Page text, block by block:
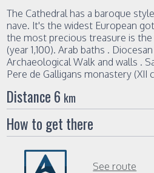
The Cathedral has a baroque
nave. It's the widest European
the most precious treasure is
(year 1,100). Arab baths .
Archaeological Walk and walls .
Pere de Galligans monastery (XII
Distance 6 km
How to get there
See route